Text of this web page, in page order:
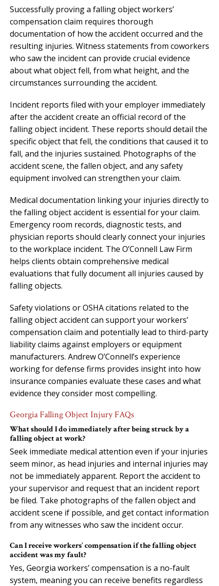
Successfully proving a falling object workers’
compensation claim requires thorough
documentation of how the accident occurred and the
resulting injuries. Witness statements from coworkers
who saw the incident can provide crucial evidence
about what object fell, from what height, and the
circumstances surrounding the accident.
Incident reports filed with your employer immediately
after the accident create an official record of the
falling object incident. These reports should detail the
specific object that fell, the conditions that caused it to
fall, and the injuries sustained. Photographs of the
accident scene, the fallen object, and any safety
equipment involved can strengthen your claim.
Medical documentation linking your injuries directly to
the falling object accident is essential for your claim.
Emergency room records, diagnostic tests, and
physician reports should clearly connect your injuries
to the workplace incident. The O’Connell Law Firm
helps clients obtain comprehensive medical
evaluations that fully document all injuries caused by
falling objects.
Safety violations or OSHA citations related to the
falling object accident can support your workers’
compensation claim and potentially lead to third-party
liability claims against employers or equipment
manufacturers. Andrew O’Connell’s experience
working for defense firms provides insight into how
insurance companies evaluate these cases and what
evidence they consider most compelling.
Georgia Falling Object Injury FAQs
What should I do immediately after being struck by a
falling object at work?
Seek immediate medical attention even if your injuries
seem minor, as head injuries and internal injuries may
not be immediately apparent. Report the accident to
your supervisor and request that an incident report
be filed. Take photographs of the fallen object and
accident scene if possible, and get contact information
from any witnesses who saw the incident occur.
Can I receive workers’ compensation if the falling object
accident was my fault?
Yes, Georgia workers’ compensation is a no-fault
system, meaning you can receive benefits regardless